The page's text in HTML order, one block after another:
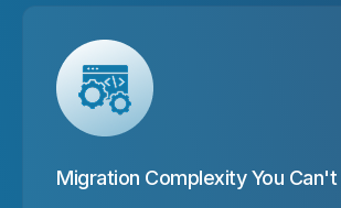
Migration Complexity You Can't